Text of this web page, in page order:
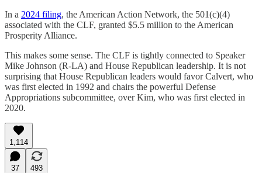
In a 2024 filing, the American Action Network, the 501(c)(4)
associated with the CLF, granted $5.5 million to the American
Prosperity Alliance.
This makes some sense. The CLF is tightly connected to Speaker
Mike Johnson (R-LA) and House Republican leadership. It is not
surprising that House Republican leaders would favor Calvert, who
was first elected in 1992 and chairs the powerful Defense
Appropriations subcommittee, over Kim, who was first elected in
2020.
1,114
37
493